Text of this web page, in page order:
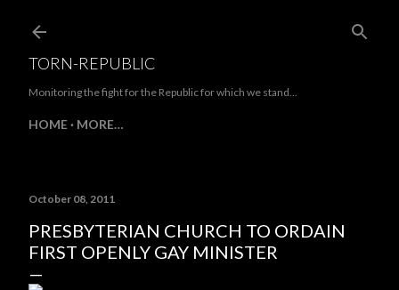
TORN-REPUBLIC
Monitoring the fight for the Republic for which we stand...
HOME MORE…
October 08, 2011
PRESBYTERIAN CHURCH TO ORDAIN
FIRST OPENLY GAY MINISTER